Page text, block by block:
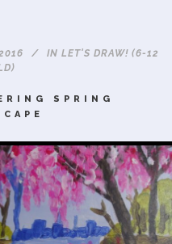
IN LET'S DRAW! (6-12
SPRING